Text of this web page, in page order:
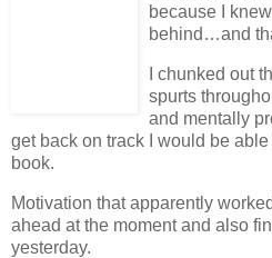
because I
behind…and
I chunked out
spurts
and mentally
get back on track I would be able
book.
Motivation that apparently
ahead at the moment and also
yesterday.